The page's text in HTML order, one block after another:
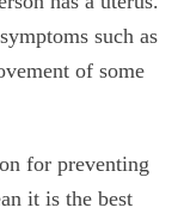
such as
of some
for preventing
it is the best